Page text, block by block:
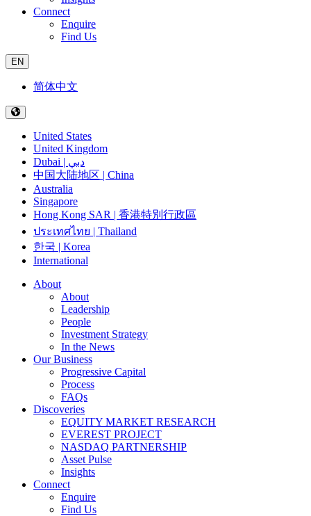
Connect
Enquire
Find Us
EN
简体中文
United States
United Kingdom
Dubai | دبي
中国大陆地区 | China
Australia
Singapore
Hong Kong SAR | 香港特別行政區
ประเทศไทย | Thailand
한국 | Korea
International
About
About
Leadership
People
Investment Strategy
In the News
Our Business
Progressive Capital
Process
FAQs
Discoveries
EQUITY MARKET RESEARCH
EVEREST PROJECT
NASDAQ PARTNERSHIP
Asset Pulse
Insights
Connect
Enquire
Find Us